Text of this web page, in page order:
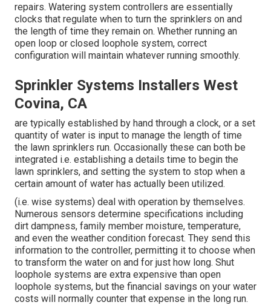
repairs. Watering system controllers are essentially
clocks that regulate when to turn the sprinklers on and
the length of time they remain on. Whether running an
open loop or closed loophole system, correct
configuration will maintain whatever running smoothly.
Sprinkler Systems Installers West
Covina, CA
are typically established by hand through a clock, or a set
quantity of water is input to manage the length of time
the lawn sprinklers run. Occasionally these can both be
integrated i.e. establishing a details time to begin the
lawn sprinklers, and setting the system to stop when a
certain amount of water has actually been utilized.
(i.e. wise systems) deal with operation by themselves.
Numerous sensors determine specifications including
dirt dampness, family member moisture, temperature,
and even the weather condition forecast. They send this
information to the controller, permitting it to choose when
to transform the water on and for just how long. Shut
loophole systems are extra expensive than open
loophole systems, but the financial savings on your water
costs will normally counter that expense in the long run.